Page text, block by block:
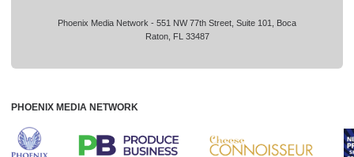
Phoenix Media Network - 551 NW 77th Street, Suite 101, Boca
Raton, FL 33487
PHOENIX MEDIA NETWORK